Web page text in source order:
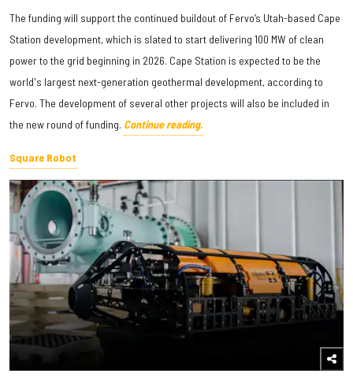
The funding will support the continued buildout of Fervo’s Utah-based Cape
Station development, which is slated to start delivering 100 MW of clean
power to the grid beginning in 2026. Cape Station is expected to be the
world's largest next-generation geothermal development, according to
Fervo. The development of several other projects will also be included in
the new round of funding. Continue reading.
Square Robot